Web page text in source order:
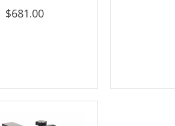
$681.00